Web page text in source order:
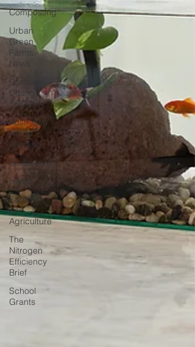
Composting
Urban
Green
Farms
News
Climate
Change
Solutions
Australian
Hemp
Farming
Beekeeping
Hemp
Farming
and
Agriculture
The
Nitrogen
Efficiency
Brief
School
Grants